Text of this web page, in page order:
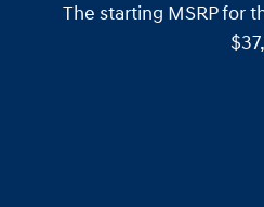
The starting MSRP for